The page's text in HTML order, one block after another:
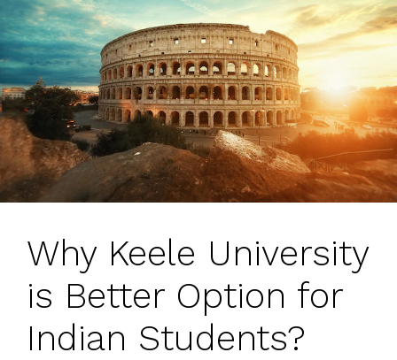
Why Keele University
is Better Option for
Indian Students?